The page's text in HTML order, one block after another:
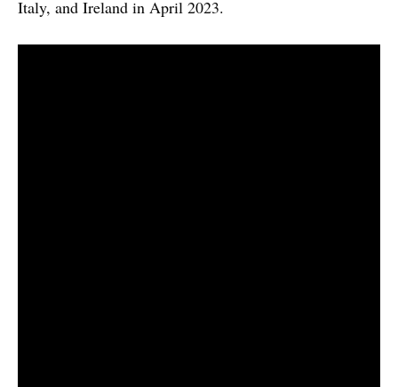
Italy, and Ireland in April 2023.